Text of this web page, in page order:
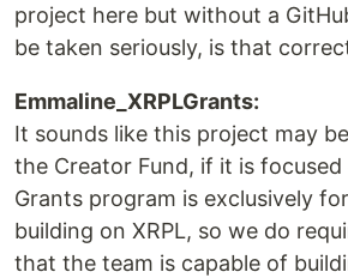
project here but without a
be taken seriously, is that
Emmaline_XRPLGrants:
It sounds like this project may
the Creator Fund, if it is
Grants program is exclusively
building on XRPL, so we do
that the team is capable of